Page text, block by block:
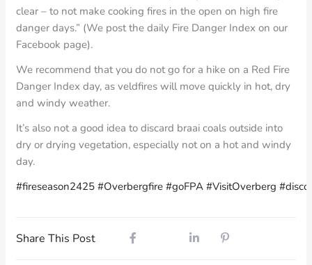
clear – to not make cooking fires in the open on high fire
danger days.” (We post the daily Fire Danger Index on our
Facebook page).
We recommend that you do not go for a hike on a Red Fire
Danger Index day, as veldfires will move quickly in hot, dry
and windy weather.
It’s also not a good idea to discard braai coals outside into
dry or drying vegetation, especially not on a hot and windy
day.
#fireseason2425 #Overbergfire #goFPA #VisitOverberg
Share This Post